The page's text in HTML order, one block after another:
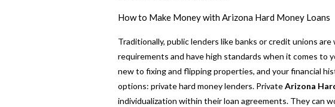
How to Make Money with Arizona Hard Money Loans
Traditionally, public lenders like banks or credit unions
requirements and have high standards when it comes to
new to fixing and flipping properties, and your financial
options: private hard money lenders. PrivateArizona
individualization within their loan agreements. They can